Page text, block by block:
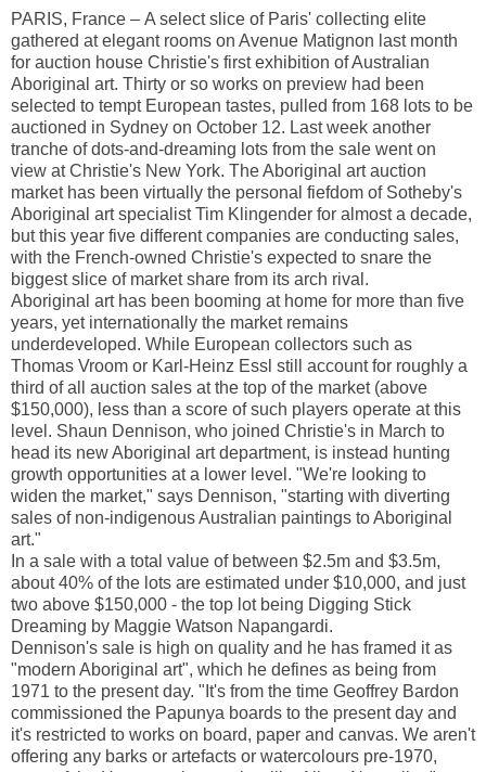
PARIS, France – A select slice of Paris' collecting elite
gathered at elegant rooms on Avenue Matignon last month
for auction house Christie's first exhibition of Australian
Aboriginal art. Thirty or so works on preview had been
selected to tempt European tastes, pulled from 168 lots to be
auctioned in Sydney on October 12. Last week another
tranche of dots-and-dreaming lots from the sale went on
view at Christie's New York. The Aboriginal art auction
market has been virtually the personal fiefdom of Sotheby's
Aboriginal art specialist Tim Klingender for almost a decade,
but this year five different companies are conducting sales,
with the French-owned Christie's expected to snare the
biggest slice of market share from its arch rival.
Aboriginal art has been booming at home for more than five
years, yet internationally the market remains
underdeveloped. While European collectors such as
Thomas Vroom or Karl-Heinz Essl still account for roughly a
third of all auction sales at the top of the market (above
$150,000), less than a score of such players operate at this
level. Shaun Dennison, who joined Christie's in March to
head its new Aboriginal art department, is instead hunting
growth opportunities at a lower level. "We're looking to
widen the market," says Dennison, "starting with diverting
sales of non-indigenous Australian paintings to Aboriginal
art."
In a sale with a total value of between $2.5m and $3.5m,
about 40% of the lots are estimated under $10,000, and just
two above $150,000 - the top lot being Digging Stick
Dreaming by Maggie Watson Napangardi.
Dennison's sale is high on quality and he has framed it as
"modern Aboriginal art", which he defines as being from
1971 to the present day. "It's from the time Geoffrey Bardon
commissioned the Papunya boards to the present day and
it's restricted to works on board, paper and canvas. We aren't
offering any barks or artefacts or watercolours pre-1970,